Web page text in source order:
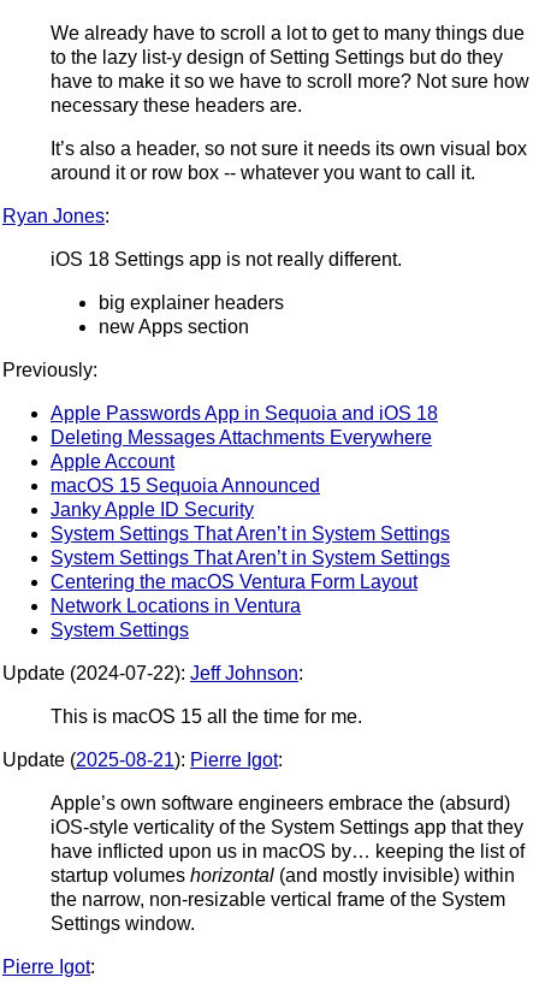
We already have to scroll a lot to get to many things due
to the lazy list-y design of Setting Settings but do they
have to make it so we have to scroll more? Not sure how
necessary these headers are.
It’s also a header, so not sure it needs its own visual box
around it or row box -- whatever you want to call it.
Ryan Jones:
iOS 18 Settings app is not really different.
big explainer headers
new Apps section
Previously:
Apple Passwords App in Sequoia and iOS 18
Deleting Messages Attachments Everywhere
Apple Account
macOS 15 Sequoia Announced
Janky Apple ID Security
System Settings That Aren’t in System Settings
System Settings That Aren’t in System Settings
Centering the macOS Ventura Form Layout
Network Locations in Ventura
System Settings
Update (2024-07-22): Jeff Johnson:
This is macOS 15 all the time for me.
Update (2025-08-21): Pierre Igot:
Apple’s own software engineers embrace the (absurd)
iOS-style verticality of the System Settings app that they
have inflicted upon us in macOS by… keeping the list of
startup volumes horizontal (and mostly invisible) within
the narrow, non-resizable vertical frame of the System
Settings window.
Pierre Igot: